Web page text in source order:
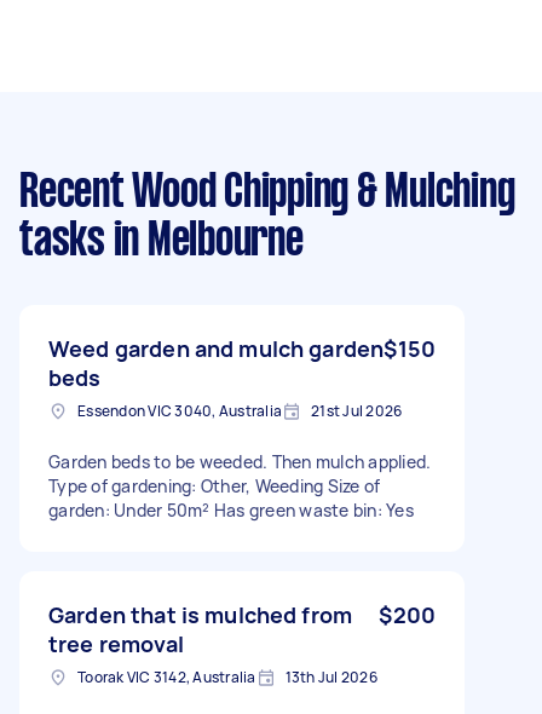
Recent Wood Chipping & Mulching
tasks in Melbourne
Weed garden and mulch garden
beds
$150
Essendon VIC 3040, Australia 21st Jul 2026
Garden beds to be weeded. Then mulch applied.
Type of gardening: Other, Weeding Size of
garden: Under 50m² Has green waste bin: Yes
Garden that is mulched from
tree removal
$200
Toorak VIC 3142, Australia 13th Jul 2026